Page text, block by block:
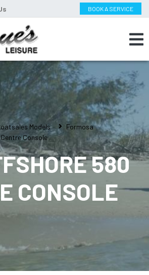
BOOK A SERVICE
Models
Formosa
Console
580
CONSOLE